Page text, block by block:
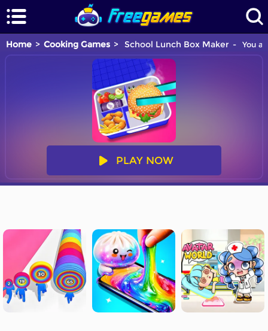
Home Cooking Games School Lunch Box Maker You
PLAY NOW